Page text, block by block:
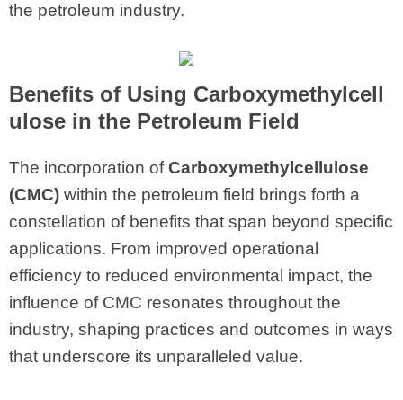
the petroleum industry.
Benefits of Using Carboxymethylcell
ulose in the Petroleum Field
The incorporation ofCarboxymethylcellulose
(CMC) within the petroleum field brings forth a
constellation of benefits that span beyond specific
applications. From improved operational
efficiency to reduced environmental impact, the
influence of CMC resonates throughout the
industry, shaping practices and outcomes in ways
that underscore its unparalleled value.